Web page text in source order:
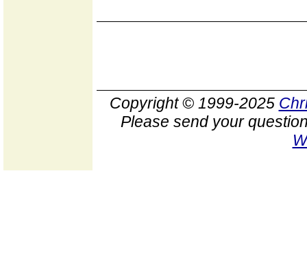
Copyright © 1999-2025
Please send your